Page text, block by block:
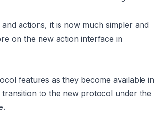
actions, it is now much simpler and
on the new action interface in
features as they become available in
to the new protocol under the